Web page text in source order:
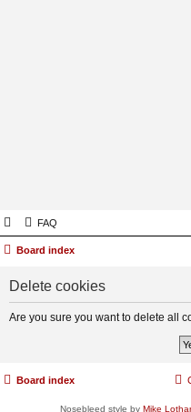
FAQ
Board index
Delete cookies
Are you sure you want to delete all
Board index
Nosebleed style by Mike Lothar